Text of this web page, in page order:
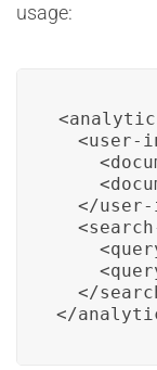
usage:
<user-
</
</
</